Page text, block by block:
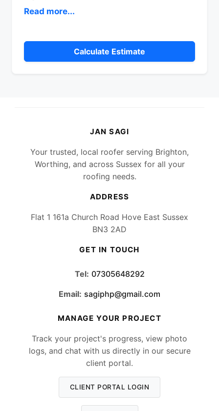
Read more...
Calculate Estimate
JAN SAGI
Your trusted, local roofer serving Brighton,
Worthing, and across Sussex for all your
roofing needs.
ADDRESS
Flat 1 161a Church Road Hove East Sussex
BN3 2AD
GET IN TOUCH
Tel: 07305648292
Email: sagiphp@gmail.com
MANAGE YOUR PROJECT
Track your project's progress, view photo
logs, and chat with us directly in our secure
client portal.
CLIENT PORTAL LOGIN